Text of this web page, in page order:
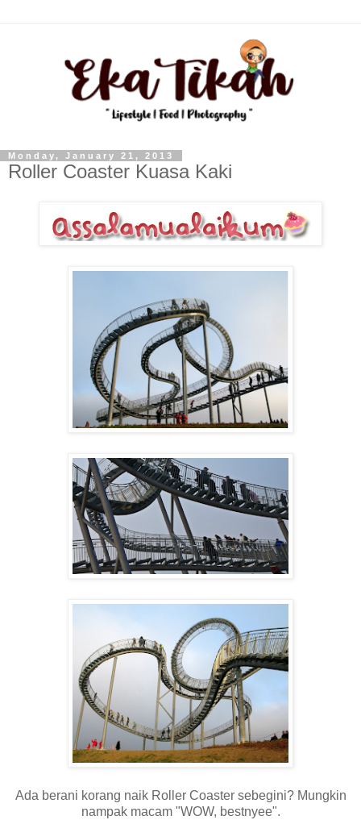
Monday, January 21, 2013
Roller Coaster Kuasa Kaki
Ada berani korang naik Roller Coaster sebegini? Mungkin
nampak macam "WOW, bestnyee".